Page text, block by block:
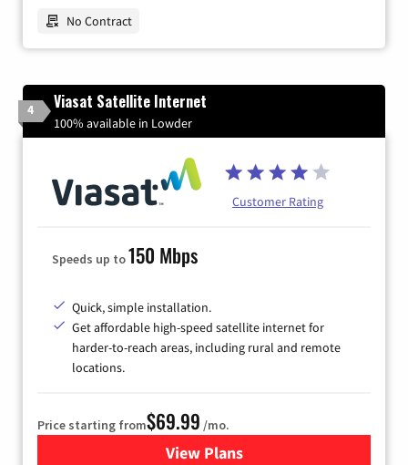
No Contract
4 Viasat Satellite Internet
100% available in Lowder
Customer Rating
Speeds up to150 Mbps
Quick, simple installation.
Get affordable high-speed satellite internet for
harder-to-reach areas, including rural and remote
locations.
Price starting from$69.99 /mo.
View Plansfor Viasat Satellite Internet